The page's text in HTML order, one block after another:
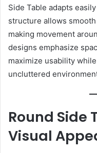
Side Table adapts
structure allows
making movement
designs emphasize
maximize usability
uncluttered
Round Side
Visual